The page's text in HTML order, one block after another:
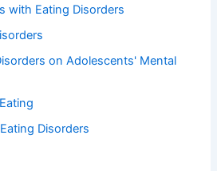
with Eating Disorders
on Adolescents' Mental
Disorders